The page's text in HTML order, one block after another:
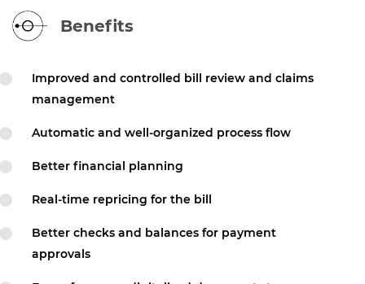
Benefits
Improved and controlled bill review and claims
management
Automatic and well-organized process flow
Better financial planning
Real-time repricing for the bill
Better checks and balances for payment
approvals